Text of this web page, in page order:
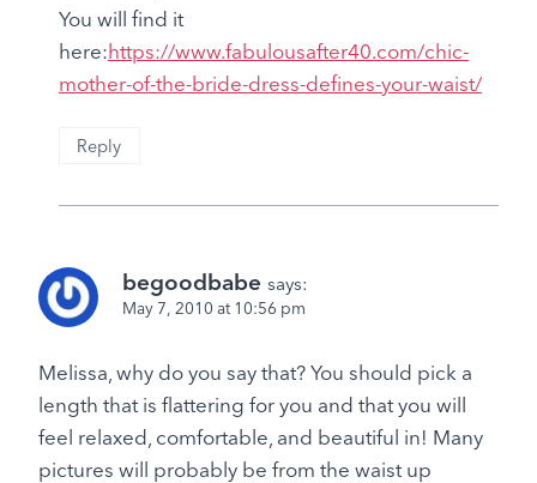
You will find it
here:https://www.fabulousafter40.com/chic-
mother-of-the-bride-dress-defines-your-waist/
Reply
begoodbabe says:
May 7, 2010 at 10:56 pm
Melissa, why do you say that? You should pick a
length that is flattering for you and that you will
feel relaxed, comfortable, and beautiful in! Many
pictures will probably be from the waist up